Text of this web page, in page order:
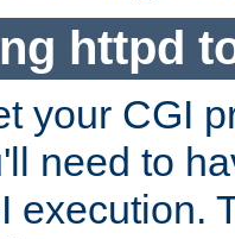
httpd
your CGI
need to
execution.